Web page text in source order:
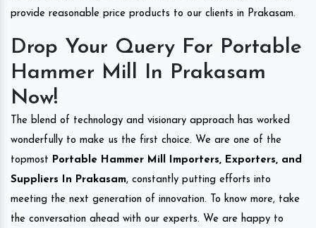
provide reasonable price products to our clients in Prakasam.
Drop Your Query For Portable
Hammer Mill In Prakasam
Now!
The blend of technology and visionary approach has worked
wonderfully to make us the first choice. We are one of the
topmost Portable Hammer Mill Importers, Exporters, and
Suppliers In Prakasam, constantly putting efforts into
meeting the next generation of innovation. To know more, take
the conversation ahead with our experts. We are happy to